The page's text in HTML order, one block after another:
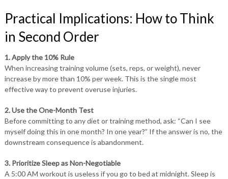
Practical Implications: How to Think
in Second Order
1. Apply the 10% Rule
When increasing training volume (sets, reps, or weight), never
increase by more than 10% per week. This is the single most
effective way to prevent overuse injuries.
2. Use the One-Month Test
Before committing to any diet or training method, ask: “Can I see
myself doing this in one month? In one year?” If the answer is no, the
downstream consequence is abandonment.
3. Prioritize Sleep as Non-Negotiable
A 5:00 AM workout is useless if you go to bed at midnight. Sleep is